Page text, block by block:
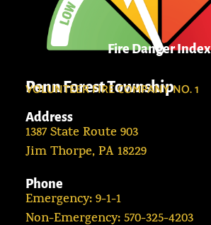
Penn Forest Township
VOLUNTEER FIRE COMPANY NO. 1
Address
1387 State Route 903
Jim Thorpe, PA 18229
Phone
Emergency: 9-1-1
Non-Emergency: 570-325-4203
Fire Danger Index